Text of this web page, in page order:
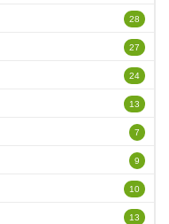
28
27
24
13
7
9
10
13